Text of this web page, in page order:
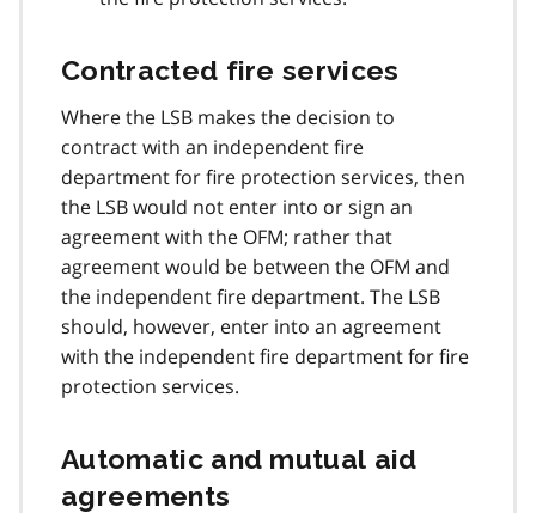
Contracted fire services
Where the LSB makes the decision to
contract with an independent fire
department for fire protection services, then
the LSB would not enter into or sign an
agreement with the OFM; rather that
agreement would be between the OFM and
the independent fire department. The LSB
should, however, enter into an agreement
with the independent fire department for fire
protection services.
Automatic and mutual aid
agreements